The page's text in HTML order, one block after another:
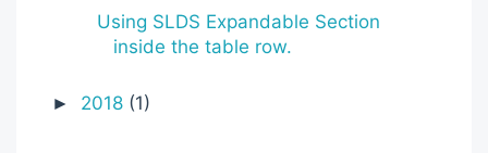
Using SLDS Expandable Section
inside the table row.
► 2018 (1)